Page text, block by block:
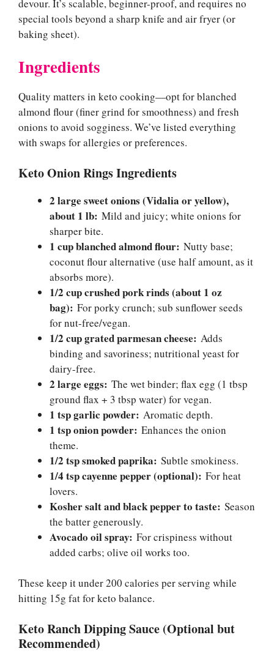
devour. It’s scalable, beginner-proof, and requires no
special tools beyond a sharp knife and air fryer (or
baking sheet).
Ingredients
Quality matters in keto cooking—opt for blanched
almond flour (finer grind for smoothness) and fresh
onions to avoid sogginess. We’ve listed everything
with swaps for allergies or preferences.
Keto Onion Rings Ingredients
2 large sweet onions (Vidalia or yellow),
about 1 lb: Mild and juicy; white onions for
sharper bite.
1 cup blanched almond flour: Nutty base;
coconut flour alternative (use half amount, as it
absorbs more).
1/2 cup crushed pork rinds (about 1 oz
bag): For porky crunch; sub sunflower seeds
for nut-free/vegan.
1/2 cup grated parmesan cheese: Adds
binding and savoriness; nutritional yeast for
dairy-free.
2 large eggs: The wet binder; flax egg (1 tbsp
ground flax + 3 tbsp water) for vegan.
1 tsp garlic powder: Aromatic depth.
1 tsp onion powder: Enhances the onion
theme.
1/2 tsp smoked paprika: Subtle smokiness.
1/4 tsp cayenne pepper (optional): For heat
lovers.
Kosher salt and black pepper to taste: Season
the batter generously.
Avocado oil spray: For crispiness without
added carbs; olive oil works too.
These keep it under 200 calories per serving while
hitting 15g fat for keto balance.
Keto Ranch Dipping Sauce (Optional but
Recommended)